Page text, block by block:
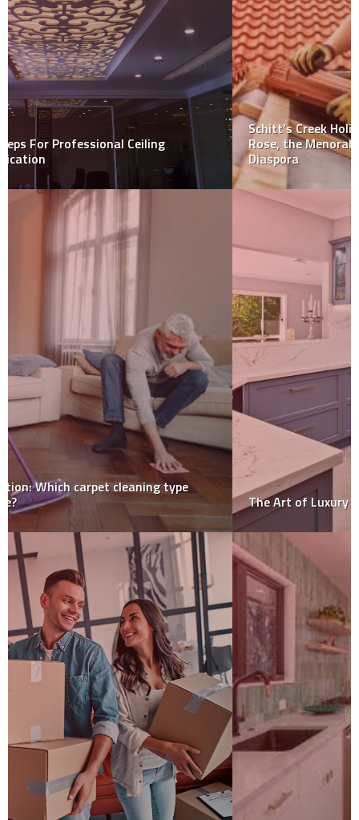
Schitt’s Creek Holiday Special: For Jews like Johnny
Rose, the Menorah is Still Polished and Lit, Even in
Diaspora
The Art of Luxury Kitchen Design-Sydney Style!